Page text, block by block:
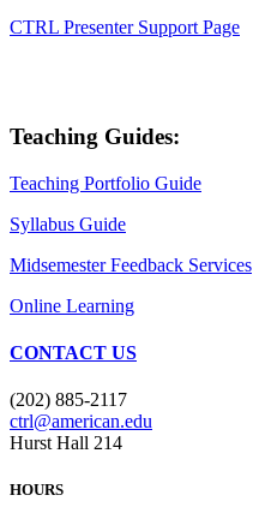
CTRL Presenter Support Page
Teaching Guides:
Teaching Portfolio Guide
Syllabus Guide
Midsemester Feedback Services
Online Learning
CONTACT US
(202) 885-2117
ctrl@american.edu
Hurst Hall 214
HOURS